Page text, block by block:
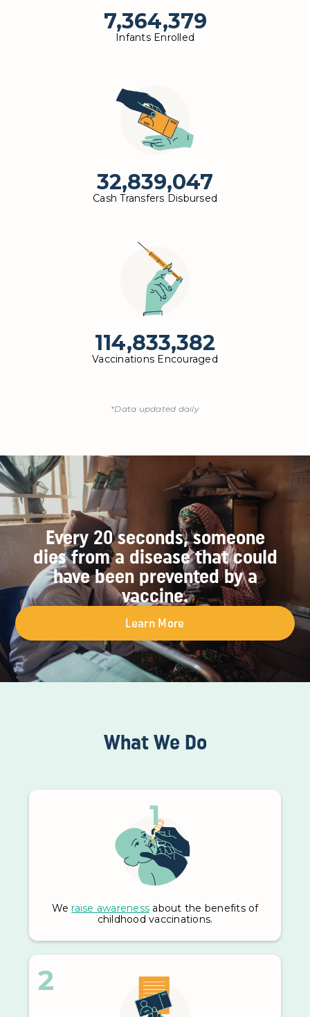
7,364,379
Infants Enrolled
32,839,047
Cash Transfers Disbursed
114,833,382
Vaccinations Encouraged
*Data updated daily
Every 20 seconds, someone
dies from a disease that could
have been prevented by a
vaccine.
Learn More
What We Do
1
We raise awareness about the benefits of
childhood vaccinations.
2